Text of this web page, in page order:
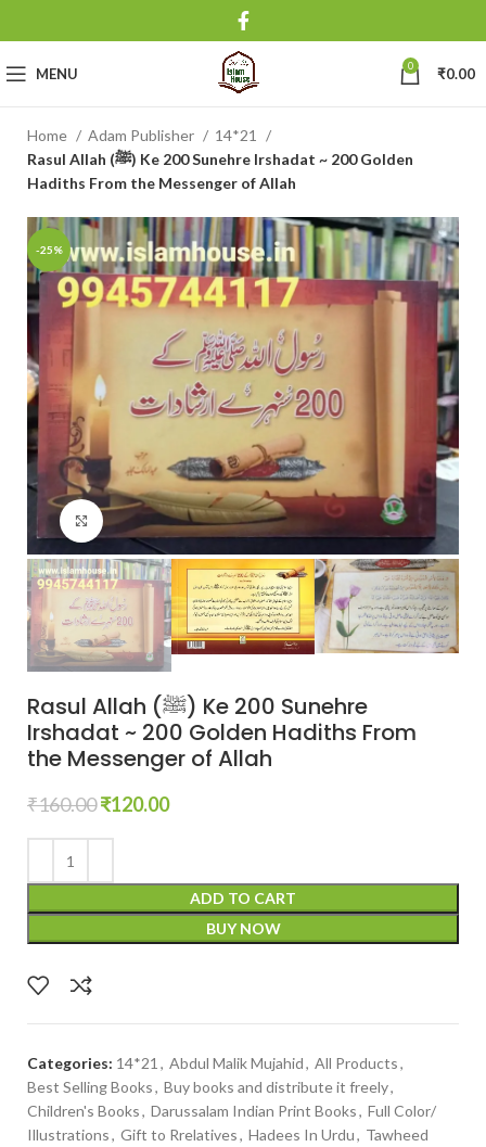
MENU 0 ₹0.00
Home Adam Publisher
14*21
Rasul Allah (ﷺ) Ke 200 Sunehre Irshadat ~ 200 Golden
Hadiths From the Messenger of Allah
-25%
Click to enlarge
Rasul Allah (ﷺ) Ke 200 Sunehre
Irshadat ~ 200 Golden Hadiths From
the Messenger of Allah
₹160.00₹120.00
ADD TO CART
BUY NOW
Categories: 14*21 , Abdul Malik Mujahid, All Products,
Best Selling Books, Buy books and distribute it freely,
Children's Books, Darussalam Indian Print Books, Full Color/
Illustrations, Gift to Rrelatives, Hadees In Urdu, Tawheed